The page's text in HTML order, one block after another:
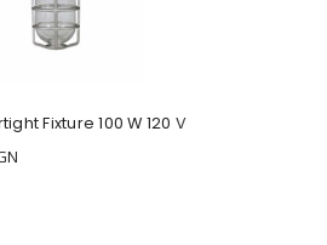
Fixture 100 W 120 V